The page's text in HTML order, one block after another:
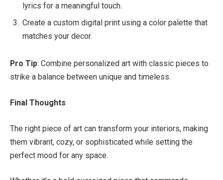
lyrics for a meaningful touch.
Create a custom digital print using a color palette that
matches your decor.
Pro Tip: Combine personalized art with classic pieces to
strike a balance between unique and timeless.
Final Thoughts
The right piece of art can transform your interiors, making
them vibrant, cozy, or sophisticated while setting the
perfect mood for any space.